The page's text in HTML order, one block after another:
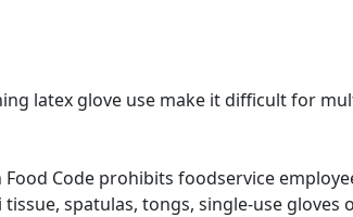
latex glove use make it difficult for
Code prohibits foodservice
spatulas, tongs, single-use gloves